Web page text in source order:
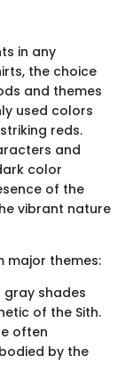
in any
the choice
and themes
used colors
reds.
and
color
of the
vibrant nature
major themes:
gray shades
of the Sith.
often
by the